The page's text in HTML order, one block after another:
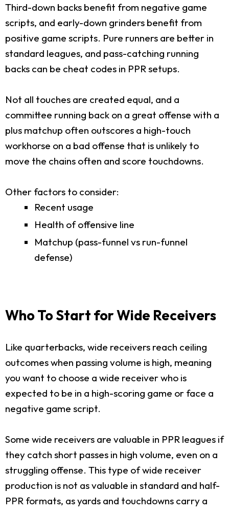
Third-down backs benefit from negative game
scripts, and early-down grinders benefit from
positive game scripts. Pure runners are better in
standard leagues, and pass-catching running
backs can be cheat codes in PPR setups.
Not all touches are created equal, and a
committee running back on a great offense with a
plus matchup often outscores a high-touch
workhorse on a bad offense that is unlikely to
move the chains often and score touchdowns.
Other factors to consider:
Recent usage
Health of offensive line
Matchup (pass-funnel vs run-funnel
defense)
Who To Start for Wide Receivers
Like quarterbacks, wide receivers reach ceiling
outcomes when passing volume is high, meaning
you want to choose a wide receiver who is
expected to be in a high-scoring game or face a
negative game script.
Some wide receivers are valuable in PPR leagues if
they catch short passes in high volume, even on a
struggling offense. This type of wide receiver
production is not as valuable in standard and half-
PPR formats, as yards and touchdowns carry a